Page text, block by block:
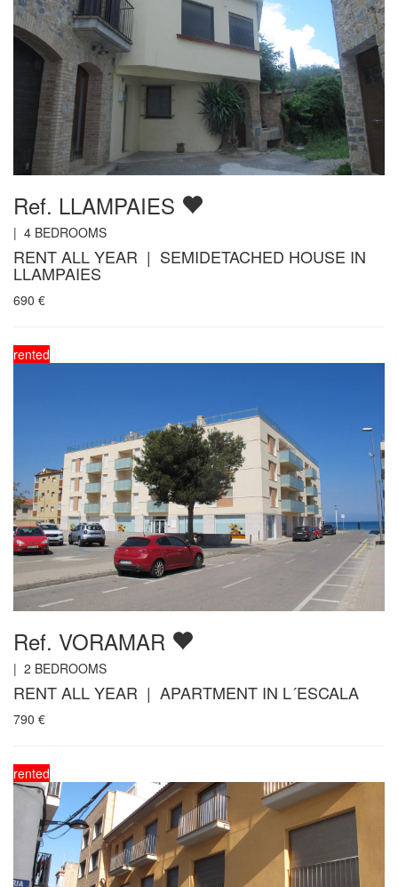
Ref. LLAMPAIES
| 4 BEDROOMS
RENT ALL YEAR | SEMIDETACHED HOUSE IN
LLAMPAIES
690 €
rented
Ref. VORAMAR
| 2 BEDROOMS
RENT ALL YEAR | APARTMENT IN L´ESCALA
790 €
rented